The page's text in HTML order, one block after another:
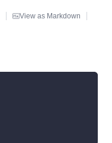
View as Markdown